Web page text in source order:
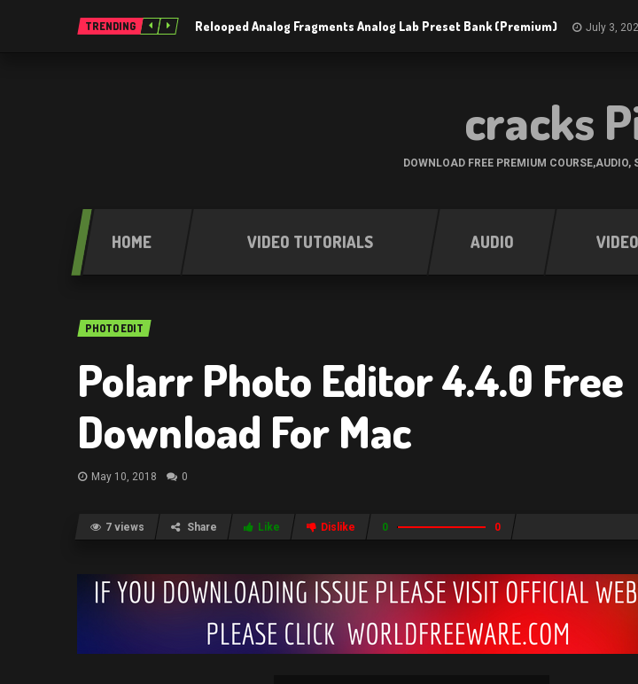
TRENDING Relooped Analog Fragments Analog Lab Preset Bank (Premium) July 3,
cracks
DOWNLOAD FREE PREMIUM
HOME VIDEO TUTORIALS AUDIO
PHOTO EDIT
Polarr Photo Editor 4.4.0 Free
Download For Mac
May 10, 2018 0
7 views Share Like Dislike 0 0